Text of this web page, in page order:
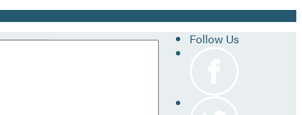
Follow Us